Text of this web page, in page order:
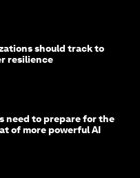
should track to
resilience
need to prepare for the
of more powerful AI